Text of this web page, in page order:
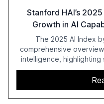
Stanford HAI’s
Growth in AI
The 2025 AI Index
comprehensive
intelligence, highlighting
capabilities,
details improvements
adoption in various
optimism towards AI,